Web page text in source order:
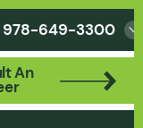
978-649-3300
An